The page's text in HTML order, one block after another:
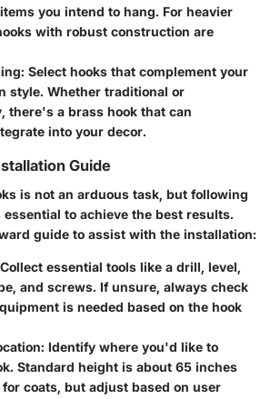
you intend to hang. For heavier
with robust construction are
: Select hooks that complement your
style. Whether traditional or
there's a brass hook that can
into your decor.
Guide
is not an arduous task, but following
to achieve the best results.
guide to assist with the installation:
essential tools like a drill, level,
and screws. If unsure, always check
is needed based on the hook
: Identify where you'd like to
Standard height is about 65 inches
coats, but adjust based on user